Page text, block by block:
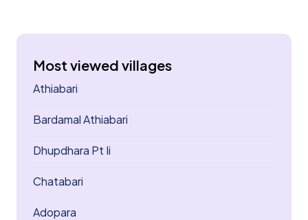
Most viewed villages
Athiabari
Bardamal Athiabari
Dhupdhara Pt Ii
Chatabari
Adopara